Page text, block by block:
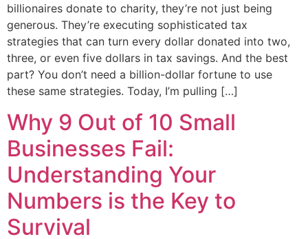
billionaires donate to charity, they’re not just being
generous. They’re executing sophisticated tax
strategies that can turn every dollar donated into two,
three, or even five dollars in tax savings. And the best
part? You don’t need a billion-dollar fortune to use
these same strategies. Today, I’m pulling […]
Why 9 Out of 10 Small
Businesses Fail:
Understanding Your
Numbers is the Key to
Survival